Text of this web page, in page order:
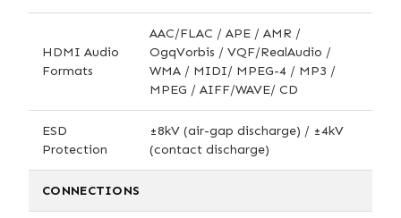
HDMI Audio
Formats
AAC/FLAC / APE / AMR /
OgqVorbis / VQF/RealAudio /
WMA / MIDI/ MPEG-4 / MP3 /
MPEG / AIFF/WAVE/ CD
ESD
Protection
±8kV (air-gap discharge) / ±4kV
(contact discharge)
CONNECTIONS